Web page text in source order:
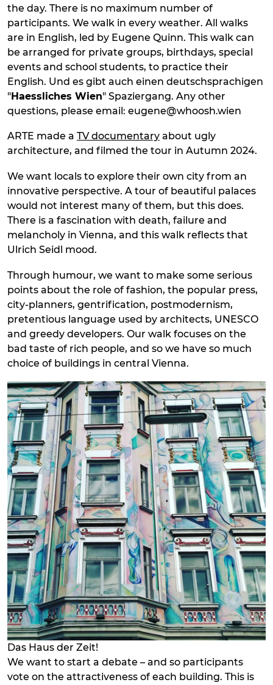
the day. There is no maximum number of
participants. We walk in every weather. All walks
are in English, led by Eugene Quinn. This walk can
be arranged for private groups, birthdays, special
events and school students, to practice their
English. Und es gibt auch einen deutschsprachigen
"Haessliches Wien" Spaziergang. Any other
questions, please email: eugene@whoosh.wien
ARTE made a TV documentary about ugly
architecture, and filmed the tour in Autumn 2024.
We want locals to explore their own city from an
innovative perspective. A tour of beautiful palaces
would not interest many of them, but this does.
There is a fascination with death, failure and
melancholy in Vienna, and this walk reflects that
Ulrich Seidl mood.
Through humour, we want to make some serious
points about the role of fashion, the popular press,
city-planners, gentrification, postmodernism,
pretentious language used by architects, UNESCO
and greedy developers. Our walk focuses on the
bad taste of rich people, and so we have so much
choice of buildings in central Vienna.
Das Haus der Zeit!
We want to start a debate – and so participants
vote on the attractiveness of each building. This is